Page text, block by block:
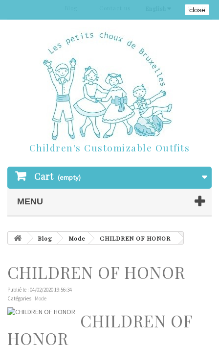
Sign in
Cart (empty)
Children's Customizable Outfits
MENU
Blog Mode CHILDREN OF HONOR
CHILDREN OF HONOR
Publié le : 04/02/2020 19:56:34
Catégories : Mode
CHILDREN OF
HONOR
close